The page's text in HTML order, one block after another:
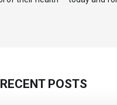
RECENT POSTS